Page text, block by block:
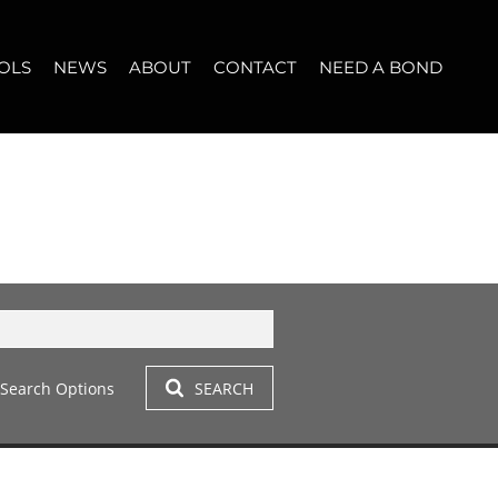
(14)
LET (305)
PROFILES
NEWS ABOUT
CLIENT TESTIMONIALS
CONTACT NEED A BOND
Options SEARCH